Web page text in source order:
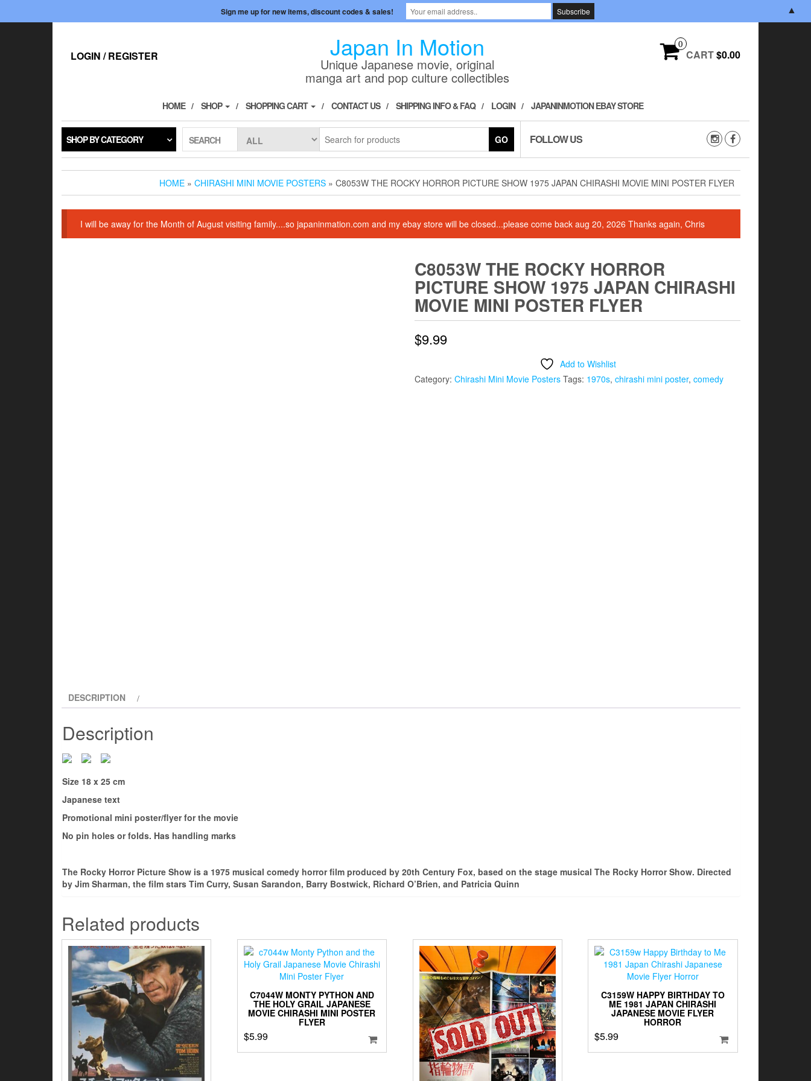
Japan In Motion
Unique Japanese movie, original
manga art and pop culture collectibles
LOGIN / REGISTER
0
CART$0.00
HOME SHOP SHOPPING CART CONTACT US SHIPPING INFO & FAQ LOGIN JAPANINMOTION EBAY STORE
SHOP BY CATEGORY SEARCH GO FOLLOW US
HOME » CHIRASHI MINI MOVIE POSTERS » C8053W THE ROCKY HORROR PICTURE SHOW 1975 JAPAN CHIRASHI MOVIE MINI POSTER FLYER
I will be away for the Month of August visiting family....so japaninmation.com and my ebay store will be closed...please come back aug 20, 2026 Thanks again, Chris
C8053W THE ROCKY HORROR
PICTURE SHOW 1975 JAPAN CHIRASHI
MOVIE MINI POSTER FLYER
$9.99
Add to Wishlist
Category: Chirashi Mini Movie Posters Tags: 1970s, chirashi mini poster, comedy
DESCRIPTION
Description
Size 18 x 25 cm
Japanese text
Promotional mini poster/flyer for the movie
No pin holes or folds. Has handling marks
The Rocky Horror Picture Show is a 1975 musical comedy horror film produced by 20th Century Fox, based on the stage musical The Rocky Horror Show. Directed
by Jim Sharman, the film stars Tim Curry, Susan Sarandon, Barry Bostwick, Richard O’Brien, and Patricia Quinn
Related products
C7044W MONTY PYTHON AND
THE HOLY GRAIL JAPANESE
MOVIE CHIRASHI MINI POSTER
FLYER
$5.99
C3159W HAPPY BIRTHDAY TO
ME 1981 JAPAN CHIRASHI
JAPANESE MOVIE FLYER
HORROR
$5.99
Sign me up for new items, discount codes & sales! ▲